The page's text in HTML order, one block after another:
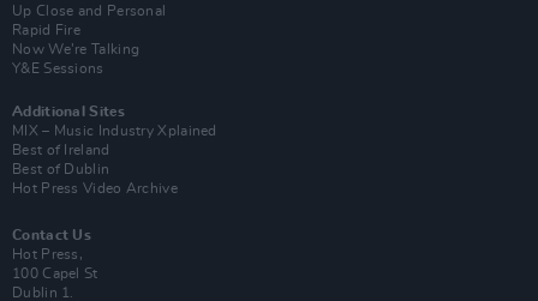
Up Close and Personal
Rapid Fire
Now We’re Talking
Y&E Sessions
Additional Sites
MIX – Music Industry Xplained
Best of Ireland
Best of Dublin
Hot Press Video Archive
Contact Us
Hot Press,
100 Capel St
Dublin 1.